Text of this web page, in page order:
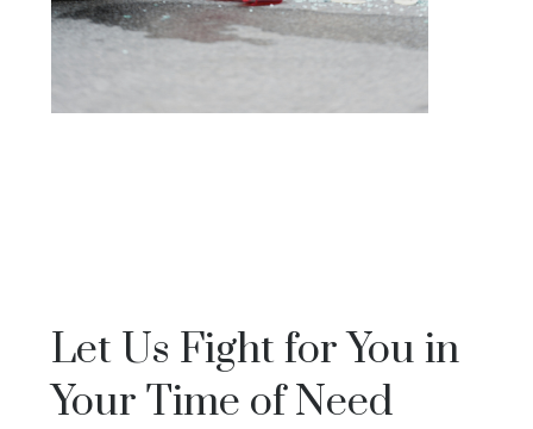
Let Us Fight for You in
Your Time of Need